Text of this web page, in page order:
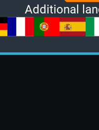
Additional